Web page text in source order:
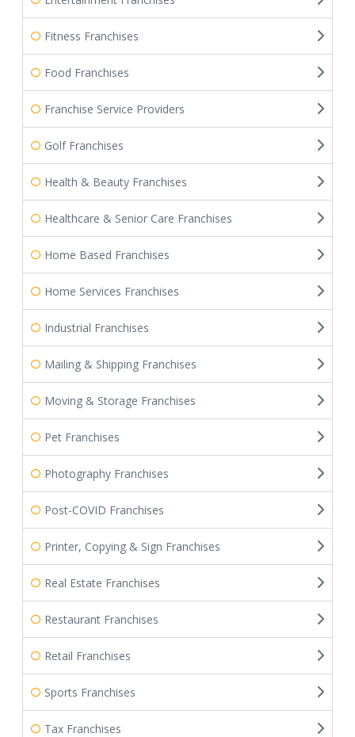
Fitness Franchises
Food Franchises
Franchise Service Providers
Golf Franchises
Health & Beauty Franchises
Healthcare & Senior Care Franchises
Home Based Franchises
Home Services Franchises
Industrial Franchises
Mailing & Shipping Franchises
Moving & Storage Franchises
Pet Franchises
Photography Franchises
Post-COVID Franchises
Printer, Copying & Sign Franchises
Real Estate Franchises
Restaurant Franchises
Retail Franchises
Sports Franchises
Tax Franchises